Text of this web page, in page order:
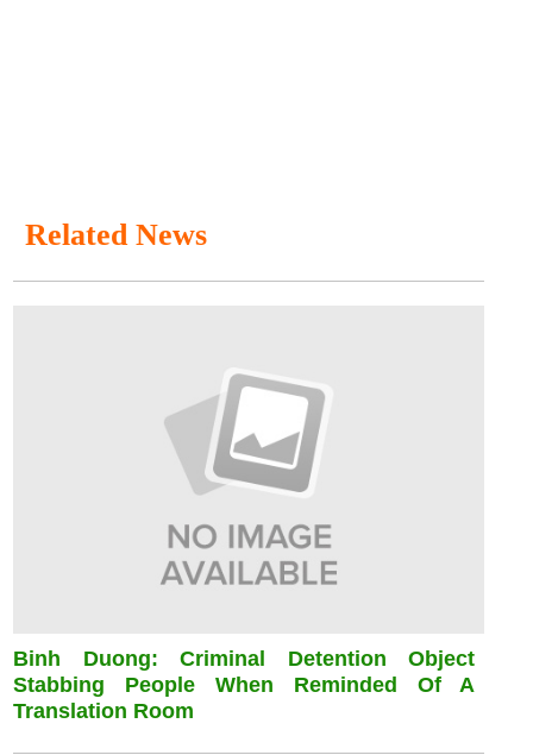
Related News
Binh Duong: Criminal Detention Object
Stabbing People When Reminded Of A
Translation Room